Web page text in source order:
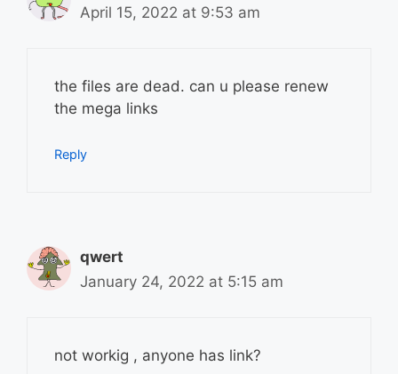
April 15, 2022 at 9:53 am
the files are dead. can u please renew
the mega links
Reply
qwert
January 24, 2022 at 5:15 am
not workig , anyone has link?